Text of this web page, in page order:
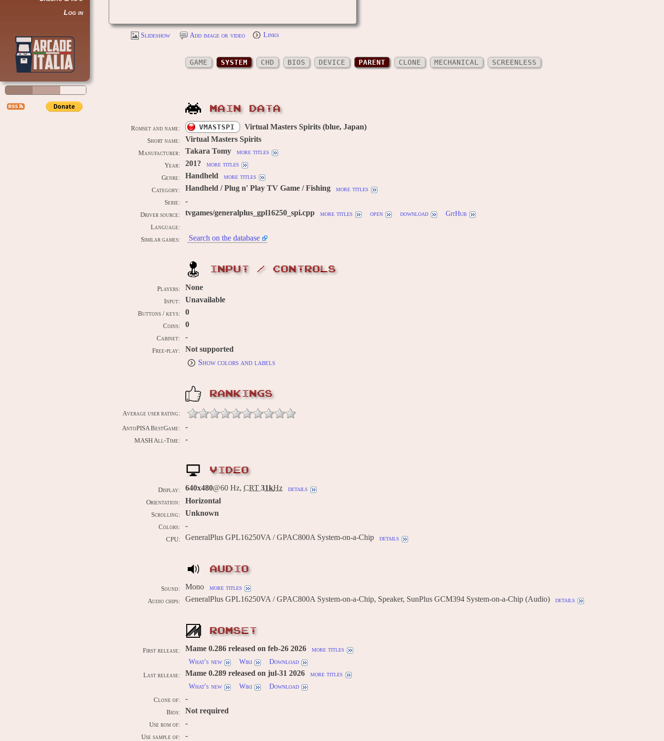
Log in
Slideshow Add image or video Links
GAME SYSTEM CHD BIOS DEVICE PARENT CLONE MECHANICAL SCREENLESS
MAIN DATA
Romset and name: VMASTSPI Virtual Masters Spirits (blue, Japan)
Short name: Virtual Masters Spirits
Manufacturer: Takara Tomy more titles
Year: 201? more titles
Genre: Handheld more titles
Category: Handheld / Plug n' Play TV Game / Fishing more titles
Serie: -
Driver source: tvgames/generalplus_gpl16250_spi.cpp more titles open download GitHub
Language:
Similar games:
Search on the database
INPUT / CONTROLS
Players: None
Input: Unavailable
Buttons / keys: 0
Coins: 0
Cabinet: -
Free-play:
Not supported
Show colors and labels
RANKINGS
Average user rating:
AntoPISA BestGame: -
MASH All-Time: -
VIDEO
Display: 640x480@60 Hz, CRT 31kHz details
Orientation: Horizontal
Scrolling: Unknown
Colors: -
CPU: GeneralPlus GPL16250VA / GPAC800A System-on-a-Chip details
AUDIO
Sound: Mono more titles
Audio chips: GeneralPlus GPL16250VA / GPAC800A System-on-a-Chip, Speaker, SunPlus GCM394 System-on-a-Chip (Audio) details
ROMSET
First release: Mame 0.286 released on feb-26 2026
more titles
What's new
Wiki Download
Last release: Mame 0.289 released on jul-31 2026
more titles
What's new
Wiki Download
Clone of: -
Bios: Not required
Use rom of: -
Use sample of: -